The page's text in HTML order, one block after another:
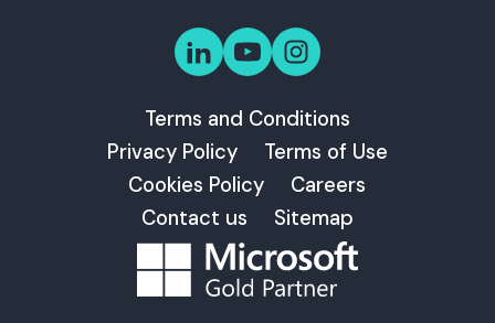
Terms and Conditions
Privacy Policy
Terms of Use
Cookies Policy
Careers
Contact us
Sitemap